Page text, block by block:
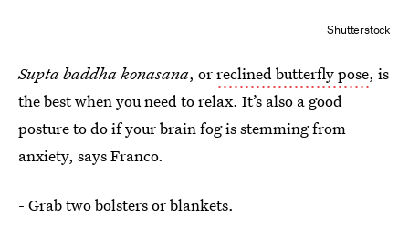
Shutterstock
Supta baddha konasana, orreclined butterfly pose, is
the best when you need to relax. It’s also a good
posture to do if your brain fog is stemming from
anxiety, says Franco.
- Grab two bolsters or blankets.